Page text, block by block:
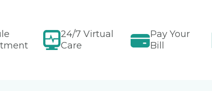
24/7 Virtual
Care
Pay Your
Bill